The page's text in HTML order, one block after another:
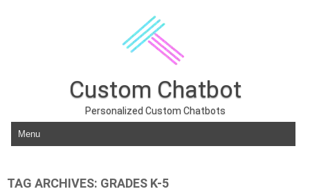
Custom Chatbot
Personalized Custom Chatbots
Skip to content
TAG ARCHIVES: GRADES K-5